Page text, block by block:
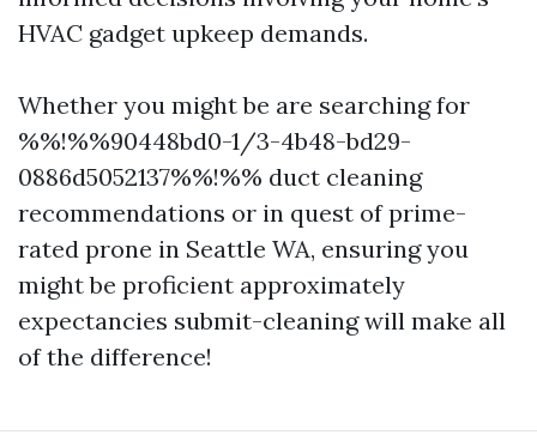
HVAC gadget upkeep demands.
Whether you might be are searching for
%%!%%90448bd0-1/3-4b48-bd29-
0886d5052137%%!%% duct cleaning
recommendations or in quest of prime-
rated prone in Seattle WA, ensuring you
might be proficient approximately
expectancies submit-cleaning will make all
of the difference!